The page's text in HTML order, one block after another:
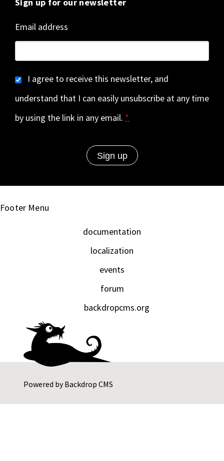
Email address
I agree to receive this newsletter, and
understand that I can easily unsubscribe at any time
by using the link in any email. *
Powered byBackdrop CMS
Footer Menu
documentation
localization
events
forum
backdropcms.org